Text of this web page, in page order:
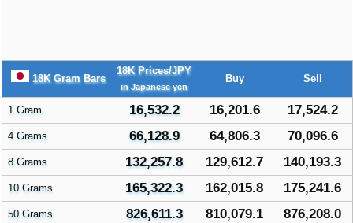
18K Gram Bars
18K Prices/JPY
in Japanese yen
Buy Sell
1 Gram 16,532.2 16,201.6 17,524.2
4 Grams 66,128.9 64,806.3 70,096.6
8 Grams 132,257.8 129,612.7 140,193.3
10 Grams 165,322.3 162,015.8 175,241.6
50 Grams 826,611.3 810,079.1 876,208.0